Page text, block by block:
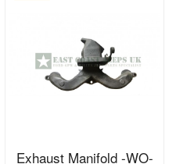
Exhaust Manifold -WO-